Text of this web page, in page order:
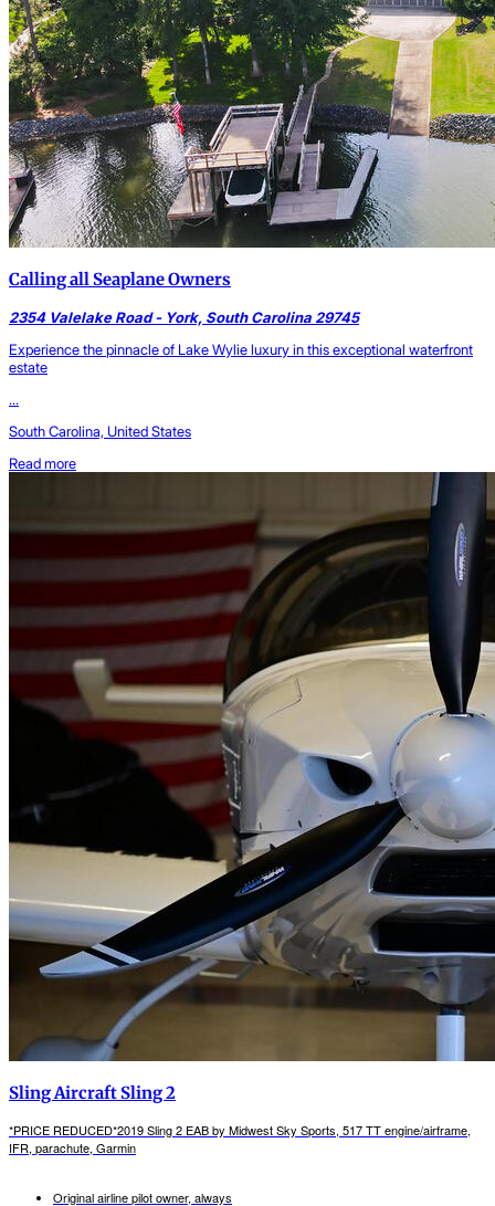
Calling all Seaplane Owners
2354 Valelake Road - York, South Carolina 29745
Experience the pinnacle of Lake Wylie luxury in this exceptional waterfront
estate
...
South Carolina, United States
Read more
Sling Aircraft Sling 2
*PRICE REDUCED*2019 Sling 2 EAB by Midwest Sky Sports, 517 TT engine/airframe,
IFR, parachute, Garmin
Original airline pilot owner, always